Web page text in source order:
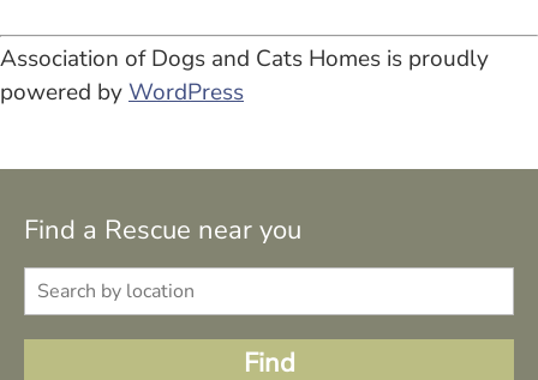
Association of Dogs and Cats Homes is proudly
powered byWordPress
Find a Rescue near you